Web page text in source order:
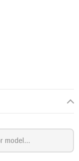
ADHESIVE
OF SBI SELF